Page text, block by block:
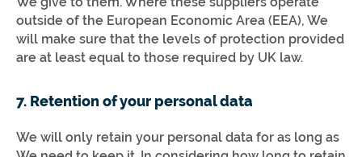
outside of the European Economic Area (EEA), We
will make sure that the levels of protection provided
are at least equal to those required by UK law.
7. Retention of your personal data
We will only retain your personal data for as long as